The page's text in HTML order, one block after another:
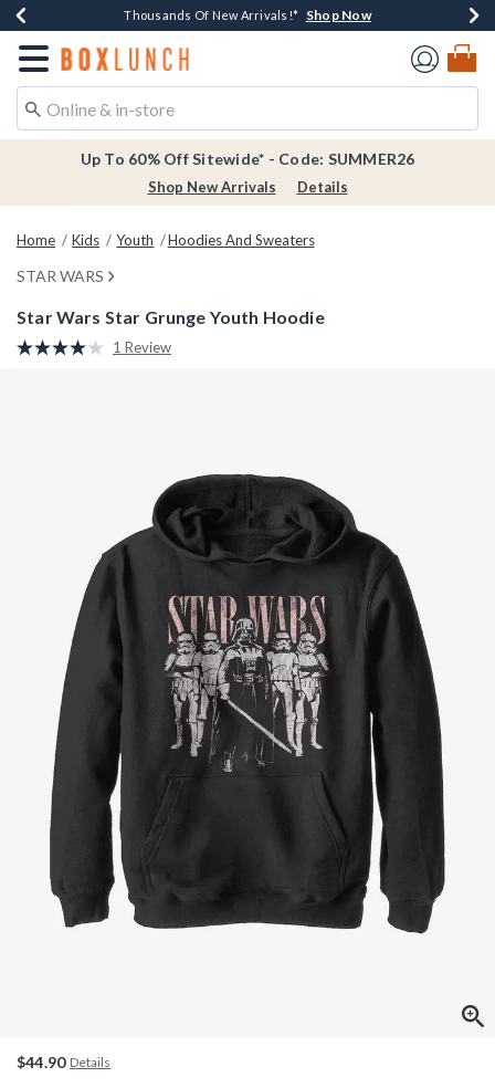
Earn $20 BoxLunch Money Every $40 Spent*Shop Now
Thousands Of New Arrivals!* Shop Now
Free Shipping Over $75* Shop Now
Free In-Store Pickup*Shop Now
Redirect to Boxlunch Home Page
Up To 60% Off Sitewide* - Code: SUMMER26
Shop New Arrivals Details
Home Kids Youth Hoodies And Sweaters
STAR WARS
Star Wars Star Grunge Youth Hoodie
3.4 out of 5 Customer Rating
Read
1 Review
$44.90 Details